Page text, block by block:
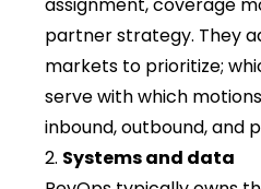
partner strategy. They
markets to prioritize;
serve with which
inbound, outbound, and
Systems and data